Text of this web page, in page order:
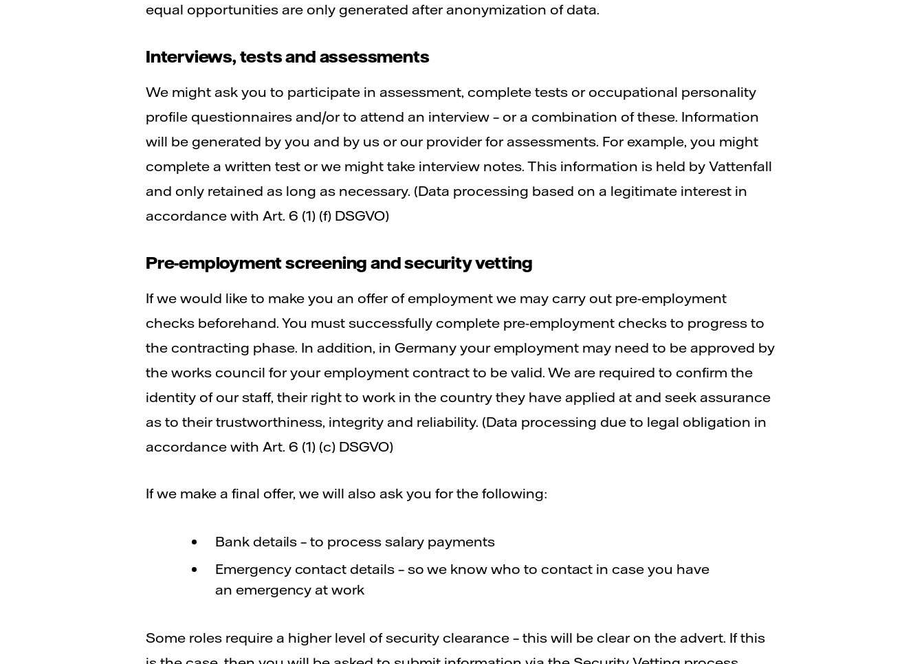
equal opportunities are only generated after anonymization of data.
Interviews, tests and assessments
We might ask you to participate in assessment, complete tests or occupational personality
profile questionnaires and/or to attend an interview – or a combination of these. Information
will be generated by you and by us or our provider for assessments. For example, you might
complete a written test or we might take interview notes. This information is held by Vattenfall
and only retained as long as necessary. (Data processing based on a legitimate interest in
accordance with Art. 6 (1) (f) DSGVO)
Pre-employment screening and security vetting
If we would like to make you an offer of employment we may carry out pre-employment
checks beforehand. You must successfully complete pre-employment checks to progress to
the contracting phase. In addition, in Germany your employment may need to be approved by
the works council for your employment contract to be valid. We are required to confirm the
identity of our staff, their right to work in the country they have applied at and seek assurance
as to their trustworthiness, integrity and reliability. (Data processing due to legal obligation in
accordance with Art. 6 (1) (c) DSGVO)
If we make a final offer, we will also ask you for the following:
Bank details – to process salary payments
Emergency contact details – so we know who to contact in case you have
an emergency at work
Some roles require a higher level of security clearance – this will be clear on the advert. If this